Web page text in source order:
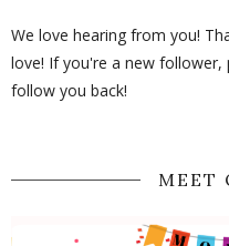
We love hearing from you!
love! If you're a new follower,
follow you back!
MEET